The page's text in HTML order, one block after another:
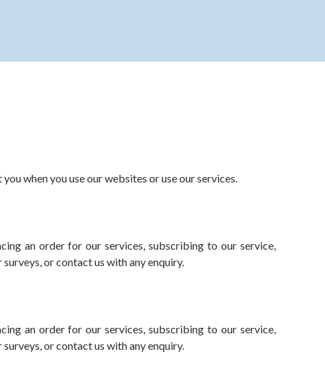
when you use our websites or use our services.
an order for our services, subscribing to our service,
or contact us with any enquiry.
an order for our services, subscribing to our service,
or contact us with any enquiry.